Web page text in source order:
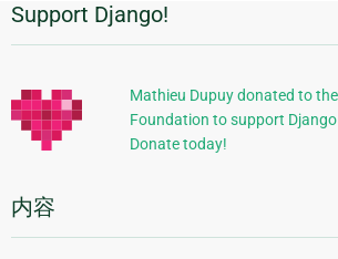
附
加
信
息
Support Django!
Mathieu Dupuy donated to
Foundation to support
Donate today!
内容